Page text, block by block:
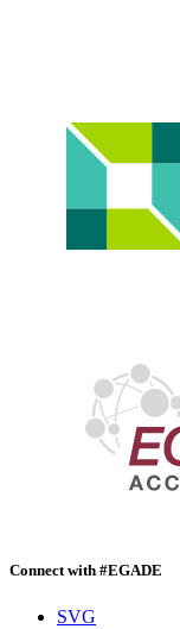
Connect with #EGADE
SVG